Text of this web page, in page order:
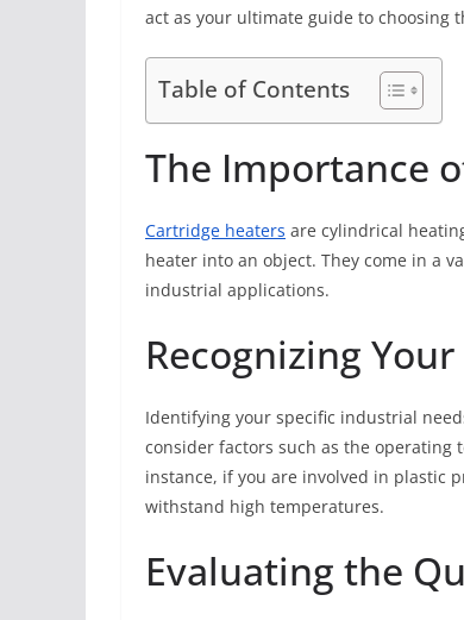
act as your ultimate guide to choosing
Table of Contents
The Importance
Cartridge heaters are cylindrical
heater into an object. They come in a
industrial applications.
Recognizing
Identifying your specific industrial
consider factors such as the
instance, if you are involved in plastic
withstand high temperatures.
Evaluating the